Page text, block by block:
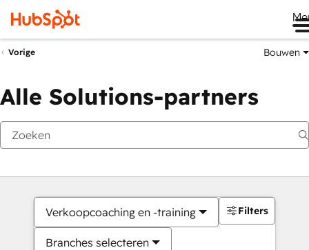
Vorige Bouwen
Alle Solutions-partners
Verkoopcoaching en -training
Branches selecteren
Filters